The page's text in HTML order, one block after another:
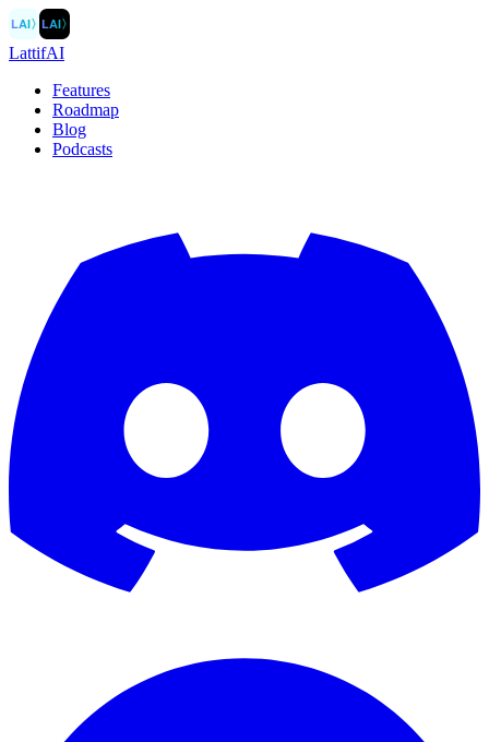
LAI〉LAI〉
LattifAI
Features
Roadmap
Blog
Podcasts